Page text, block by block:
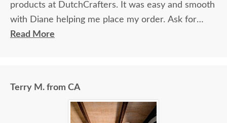
products at DutchCrafters. It was easy and smooth
with Diane helping me place my order. Ask for
Diane!
Read More
Terry M. from CA